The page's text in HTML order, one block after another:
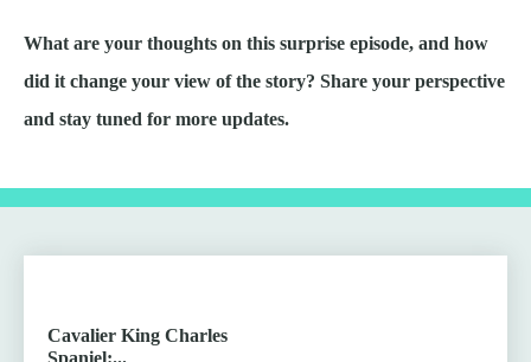
What are your thoughts on this surprise episode, and how
did it change your view of the story? Share your perspective
and stay tuned for more updates.
Cavalier King Charles
Spaniel:...